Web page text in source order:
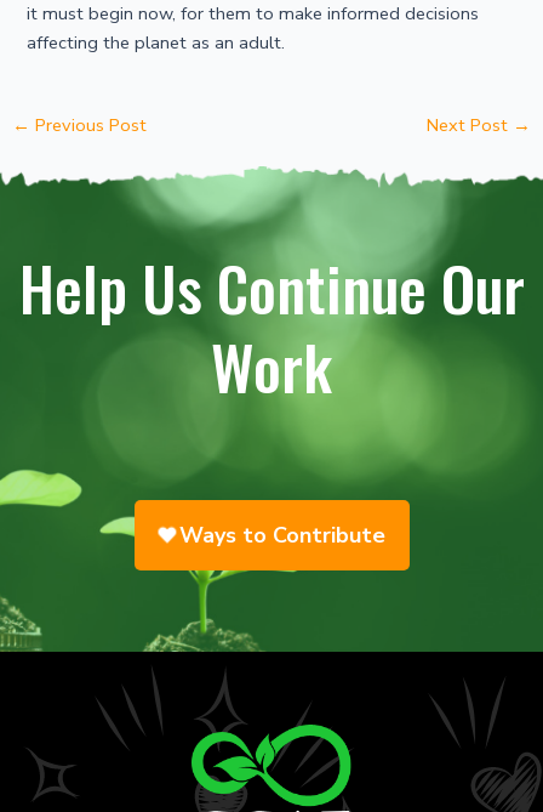
it must begin now, for them to make informed decisions
affecting the planet as an adult.
← Previous Post Next Post →
Help Us Continue Our
Work
Ways to Contribute